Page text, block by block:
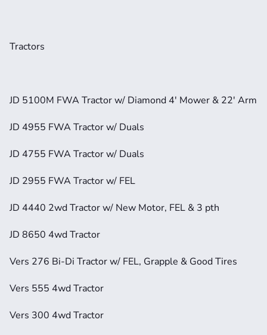
Tractors
JD 5100M FWA Tractor w/ Diamond 4' Mower & 22' Arm
JD 4955 FWA Tractor w/ Duals
JD 4755 FWA Tractor w/ Duals
JD 2955 FWA Tractor w/ FEL
JD 4440 2wd Tractor w/ New Motor, FEL & 3 pth
JD 8650 4wd Tractor
Vers 276 Bi-Di Tractor w/ FEL, Grapple & Good Tires
Vers 555 4wd Tractor
Vers 300 4wd Tractor